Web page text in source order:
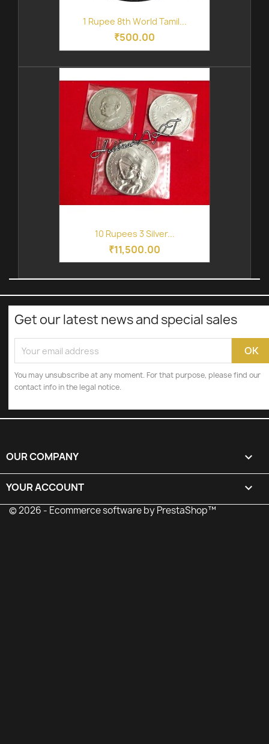
1 Rupee 8th World Tamil...
₹500.00
10 Rupees 3 Silver...
₹11,500.00
Get our latest news and special sales
You may unsubscribe at any moment. For that purpose, please find our
contact info in the legal notice.
OUR COMPANY 
YOUR ACCOUNT 
© 2026 - Ecommerce software by PrestaShop™